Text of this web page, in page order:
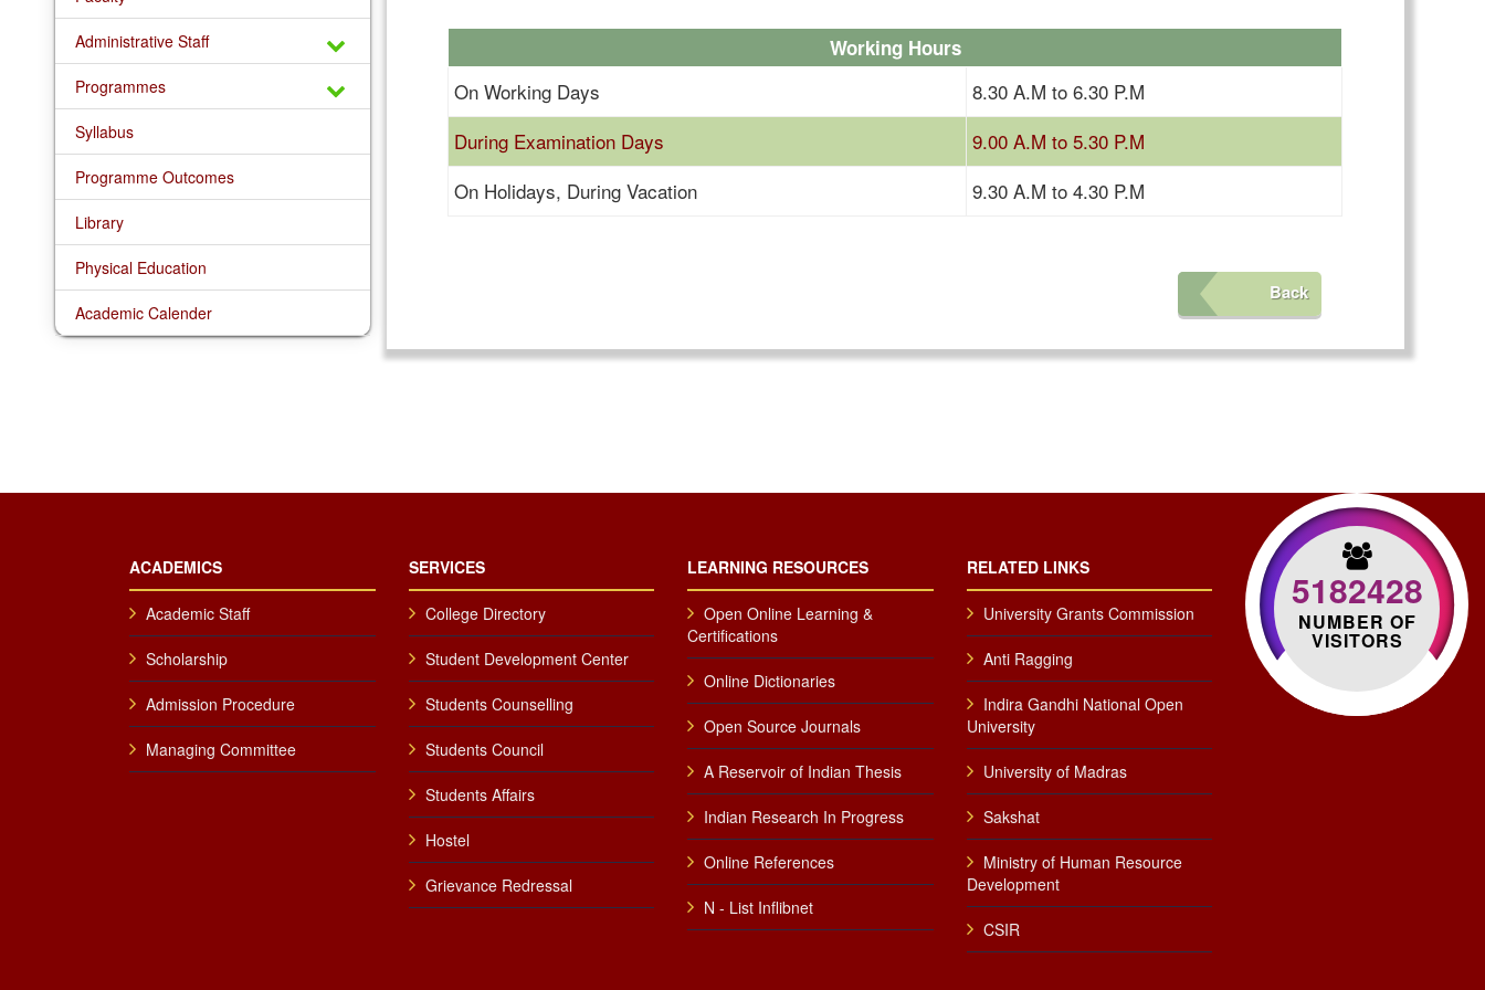
Administrative Staff
Programmes
Syllabus
Programme Outcomes
Library
Physical Education
Academic Calender
Working Hours
On Working Days
8.30 A.M to 6.30 P.M
During Examination Days
9.00 A.M to 5.30 P.M
On Holidays, During Vacation
9.30 A.M to 4.30 P.M
Back
5182428
NUMBER OF
VISITORS
ACADEMICS
Academic Staff
Scholarship
Admission Procedure
Managing Committee
SERVICES
College Directory
Student Development Center
Students Counselling
Students Council
Students Affairs
Hostel
Grievance Redressal
LEARNING RESOURCES
Open Online Learning &
Certifications
Online Dictionaries
Open Source Journals
A Reservoir of Indian Thesis
Indian Research In Progress
Online References
N - List Inflibnet
RELATED LINKS
University Grants Commission
Anti Ragging
Indira Gandhi National Open
University
University of Madras
Sakshat
Ministry of Human Resource
Development
CSIR